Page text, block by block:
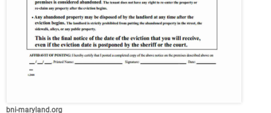
bni-maryland.org